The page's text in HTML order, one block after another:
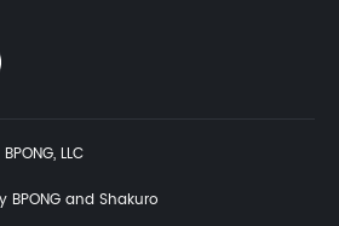
LLC
BPONG and Shakuro